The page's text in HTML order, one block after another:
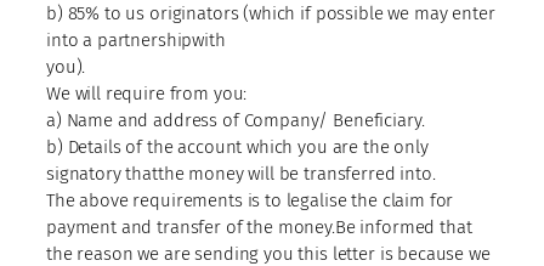
b) 85% to us originators (which if possible we may enter
into a partnershipwith
you).
We will require from you:
a) Name and address of Company/ Beneficiary.
b) Details of the account which you are the only
signatory thatthe money will be transferred into.
The above requirements is to legalise the claim for
payment and transfer of the money.Be informed that
the reason we are sending you this letter is because we